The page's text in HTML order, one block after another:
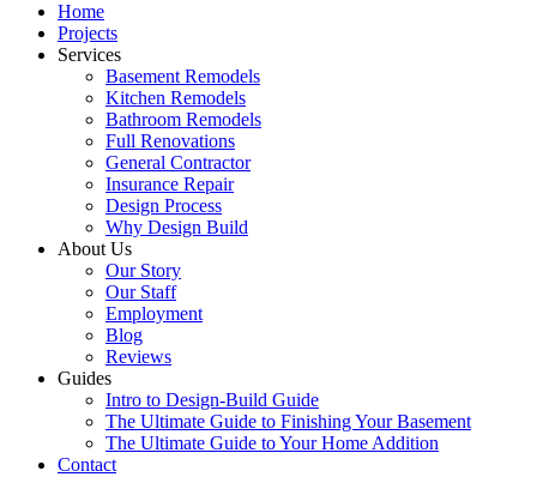
Home
Projects
Services
Basement Remodels
Kitchen Remodels
Bathroom Remodels
Full Renovations
General Contractor
Insurance Repair
Design Process
Why Design Build
About Us
Our Story
Our Staff
Employment
Blog
Reviews
Guides
Intro to Design-Build Guide
The Ultimate Guide to Finishing Your Basement
The Ultimate Guide to Your Home Addition
Contact